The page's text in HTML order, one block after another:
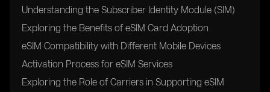
Understanding the Subscriber Identity Module (SIM)
Exploring the Benefits of eSIM Card Adoption
eSIM Compatibility with Different Mobile Devices
Activation Process for eSIM Services
Exploring the Role of Carriers in Supporting eSIM